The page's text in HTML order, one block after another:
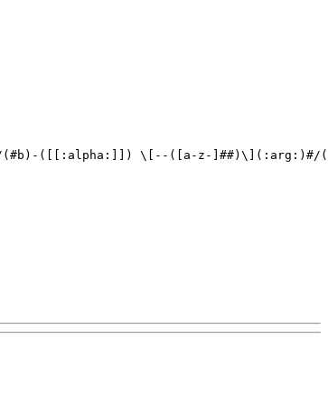
([[:alpha:]]) \[--([a-z-